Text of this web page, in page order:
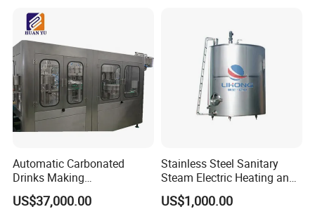
Automatic Carbonated
Drinks Making
Machine/Carbonated Soft
Drink Machine
US$37,000.00
Stainless Steel Sanitary
Steam Electric Heating and
Cooling Double Jacketed
Aging Fermentation Reactor
US$1,000.00